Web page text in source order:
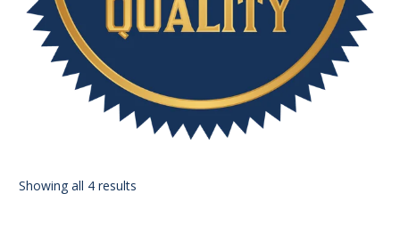
Showing all 4 results